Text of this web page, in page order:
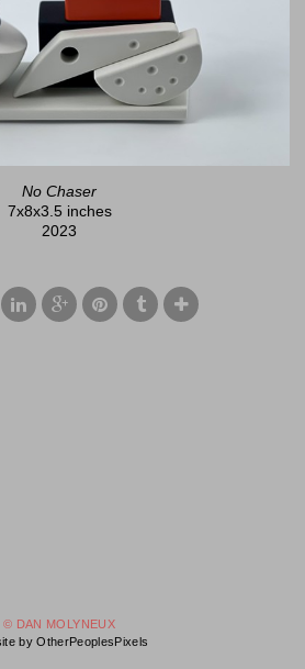
No Chaser
7x8x3.5 inches
2023
© DAN MOLYNEUX
by OtherPeoplesPixels